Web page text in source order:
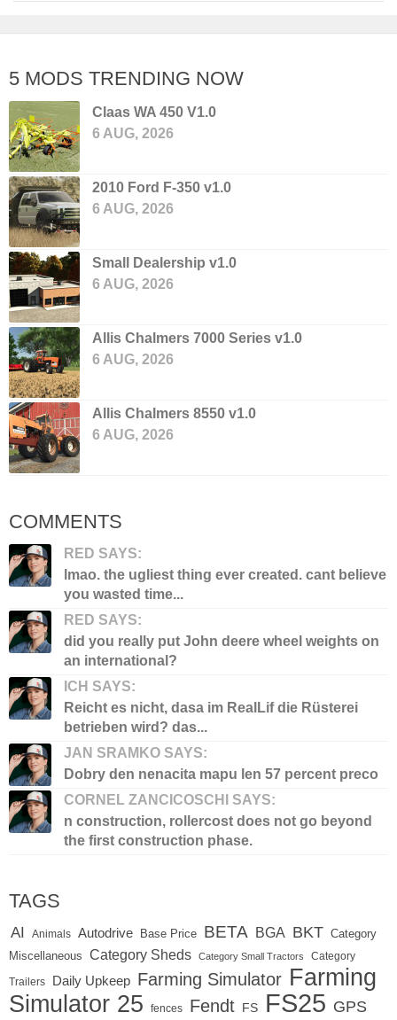
5 MODS TRENDING NOW
Claas WA 450 V1.0
6 AUG, 2026
2010 Ford F-350 v1.0
6 AUG, 2026
Small Dealership v1.0
6 AUG, 2026
Allis Chalmers 7000 Series v1.0
6 AUG, 2026
Allis Chalmers 8550 v1.0
6 AUG, 2026
COMMENTS
RED SAYS:
lmao. the ugliest thing ever created. cant believe
you wasted time...
RED SAYS:
did you really put John deere wheel weights on
an international?
ICH SAYS:
Reicht es nicht, dasa im RealLif die Rüsterei
betrieben wird? das...
JAN SRAMKO SAYS:
Dobry den nenacita mapu len 57 percent preco
CORNEL ZANCICOSCHI SAYS:
n construction, rollercost does not go beyond
the first construction phase.
TAGS
AI Animals Autodrive Base Price BETA BGA BKT Category
Miscellaneous
Category Sheds Category Small Tractors Category
Trailers Daily Upkeep Farming Simulator Farming
Simulator 25
fences Fendt FS FS25 GPS